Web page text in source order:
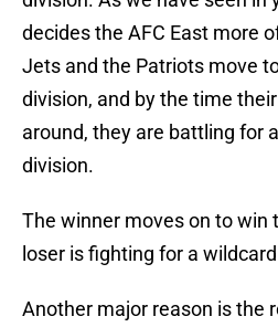
decides the AFC East more
Jets and the Patriots move
division, and by the time
around, they are battling for
division.
The winner moves on to win
loser is fighting for a
Another major reason is the